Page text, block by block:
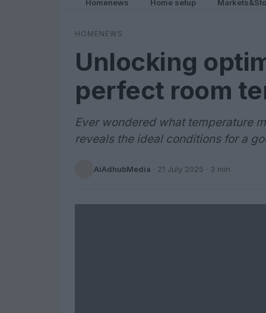
Homenews Home setup
HOMENEWS
Unlocking
perfect room
Ever wondered what temperature
reveals the ideal conditions for a
AiAdhubMedia · 21 July 2025 · 3 min